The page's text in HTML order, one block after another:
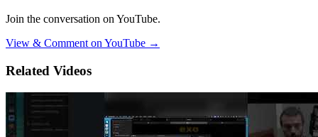
Join the conversation on YouTube.
View & Comment on YouTube →
Related Videos